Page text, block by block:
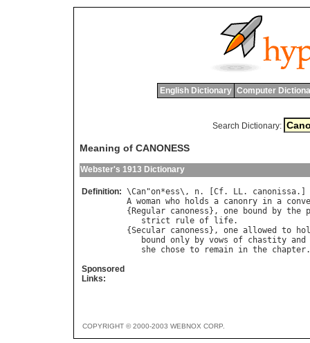
English Dictionary Computer
Search Dictionary:
Meaning of CANONESS
Webster's 1913 Dictionary
Definition: \Can"on*ess\, n. [ Cf. LL. canonissa
A woman who holds a canonry in a
{ Regular canoness }, one bound by the
strict
rule of life.
{Secular canoness }, one allowed to
bound
only by vows of chastity and
she chose to remain in the chapter
Sponsored
Links:
COPYRIGHT © 2000-2003 WEBNOX CORP.